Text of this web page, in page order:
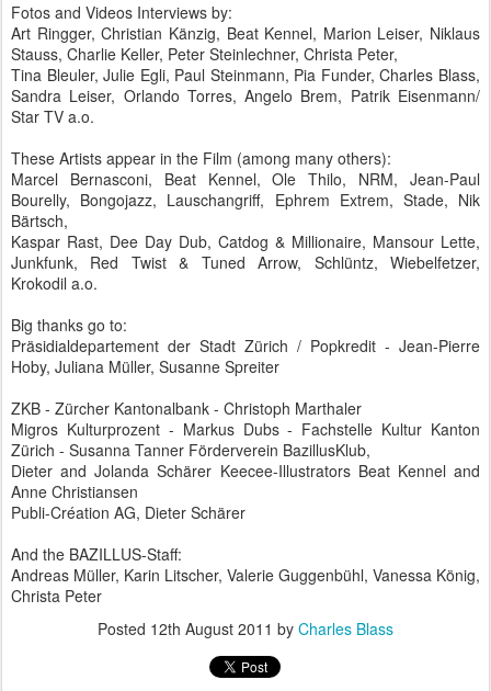
Fotos and Videos Interviews by:
Art Ringger, Christian Känzig, Beat Kennel, Marion Leiser, Niklaus
Stauss, Charlie Keller, Peter Steinlechner, Christa Peter,
Tina Bleuler, Julie Egli, Paul Steinmann, Pia Funder, Charles Blass,
Sandra Leiser, Orlando Torres, Angelo Brem, Patrik Eisenmann/
Star TV a.o.
These Artists appear in the Film (among many others):
Marcel Bernasconi, Beat Kennel, Ole Thilo, NRM, Jean-Paul
Bourelly, Bongojazz, Lauschangriff, Ephrem Extrem, Stade, Nik
Bärtsch,
Kaspar Rast, Dee Day Dub, Catdog & Millionaire, Mansour Lette,
Junkfunk, Red Twist & Tuned Arrow, Schlüntz, Wiebelfetzer,
Krokodil a.o.
Big thanks go to:
Präsidialdepartement der Stadt Zürich / Popkredit - Jean-Pierre
Hoby, Juliana Müller, Susanne Spreiter
ZKB - Zürcher Kantonalbank - Christoph Marthaler
Migros Kulturprozent - Markus Dubs - Fachstelle Kultur Kanton
Zürich - Susanna Tanner Förderverein BazillusKlub,
Dieter and Jolanda Schärer Keecee-Illustrators Beat Kennel and
Anne Christiansen
Publi-Création AG, Dieter Schärer
And the BAZILLUS-Staff:
Andreas Müller, Karin Litscher, Valerie Guggenbühl, Vanessa König,
Christa Peter
Posted 12th August 2011 by Charles Blass